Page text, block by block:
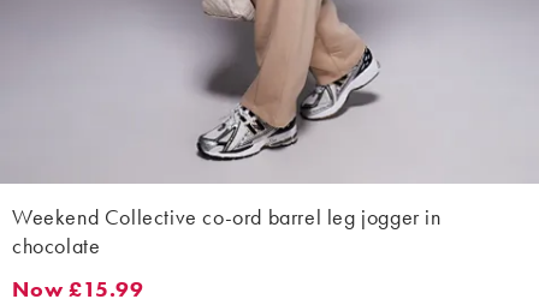
Weekend Collective co-ord barrel leg jogger in
chocolate
Now £15.99. Was £32.00. (-50%)
Now £15.99